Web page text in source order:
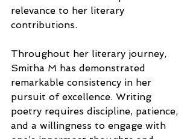
relevance to her literary
contributions.
Throughout her literary journey,
Smitha M has demonstrated
remarkable consistency in her
pursuit of excellence. Writing
poetry requires discipline, patience,
and a willingness to engage with